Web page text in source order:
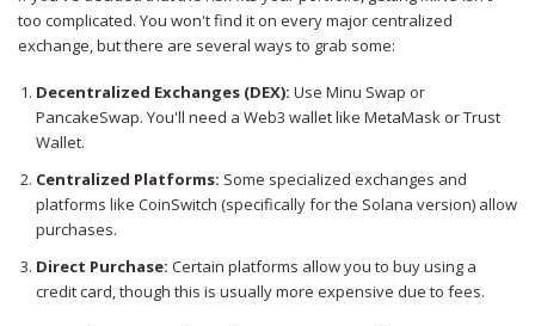
too complicated. You won't find it on every major centralized
exchange, but there are several ways to grab some:
Decentralized Exchanges (DEX): Use Minu Swap or
PancakeSwap. You'll need a Web3 wallet like MetaMask or Trust
Wallet.
Centralized Platforms: Some specialized exchanges and
platforms like CoinSwitch (specifically for the Solana version) allow
purchases.
Direct Purchase: Certain platforms allow you to buy using a
credit card, though this is usually more expensive due to fees.